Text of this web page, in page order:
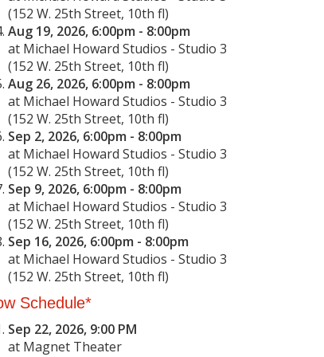
(152 W. 25th Street, 10th fl)
Aug 19, 2026, 6:00pm - 8:00pm
at Michael Howard Studios - Studio 3
(152 W. 25th Street, 10th fl)
Aug 26, 2026, 6:00pm - 8:00pm
at Michael Howard Studios - Studio 3
(152 W. 25th Street, 10th fl)
Sep 2, 2026, 6:00pm - 8:00pm
at Michael Howard Studios - Studio 3
(152 W. 25th Street, 10th fl)
Sep 9, 2026, 6:00pm - 8:00pm
at Michael Howard Studios - Studio 3
(152 W. 25th Street, 10th fl)
Sep 16, 2026, 6:00pm - 8:00pm
at Michael Howard Studios - Studio 3
(152 W. 25th Street, 10th fl)
Schedule*
Sep 22, 2026, 9:00 PM
at Magnet Theater